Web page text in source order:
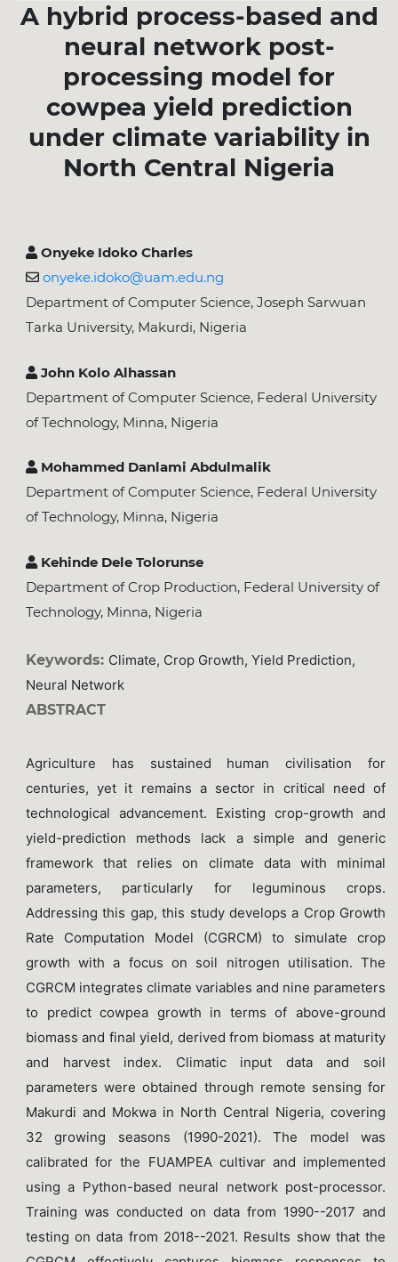
A hybrid process-based and
neural network post-
processing model for
cowpea yield prediction
under climate variability in
North Central Nigeria
Onyeke Idoko Charles
onyeke.idoko@uam.edu.ng
Department of Computer Science, Joseph Sarwuan
Tarka University, Makurdi, Nigeria
John Kolo Alhassan
Department of Computer Science, Federal University
of Technology, Minna, Nigeria
Mohammed Danlami Abdulmalik
Department of Computer Science, Federal University
of Technology, Minna, Nigeria
Kehinde Dele Tolorunse
Department of Crop Production, Federal University of
Technology, Minna, Nigeria
Keywords: Climate, Crop Growth, Yield Prediction,
Neural Network
ABSTRACT
Agriculture has sustained human civilisation for
centuries, yet it remains a sector in critical need of
technological advancement. Existing crop-growth and
yield-prediction methods lack a simple and generic
framework that relies on climate data with minimal
parameters, particularly for leguminous crops.
Addressing this gap, this study develops a Crop Growth
Rate Computation Model (CGRCM) to simulate crop
growth with a focus on soil nitrogen utilisation. The
CGRCM integrates climate variables and nine parameters
to predict cowpea growth in terms of above-ground
biomass and final yield, derived from biomass at maturity
and harvest index. Climatic input data and soil
parameters were obtained through remote sensing for
Makurdi and Mokwa in North Central Nigeria, covering
32 growing seasons (1990-2021). The model was
calibrated for the FUAMPEA cultivar and implemented
using a Python-based neural network post-processor.
Training was conducted on data from 1990--2017 and
testing on data from 2018--2021. Results show that the